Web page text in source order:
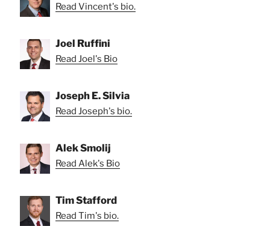
Read Vincent's bio.
Joel Ruffini
Read Joel's Bio
Joseph E. Silvia
Read Joseph's bio.
Alek Smolij
Read Alek's Bio
Tim Stafford
Read Tim's bio.